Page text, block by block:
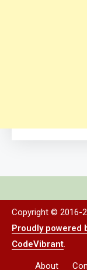
Copyright © 2016-
Proudly powered
CodeVibrant.
About